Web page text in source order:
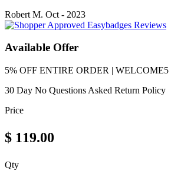
Robert M. Oct - 2023
Available Offer
5% OFF ENTIRE ORDER | WELCOME5
30 Day No Questions Asked Return Policy
Price
$ 119.00
Qty